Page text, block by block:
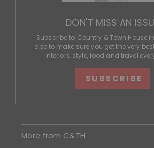
DON'T MISS AN
Subscribe to Country & Town House
app to make sure you get the very
interiors, style, food and travel
SUBSCRIBE
More from C&TH